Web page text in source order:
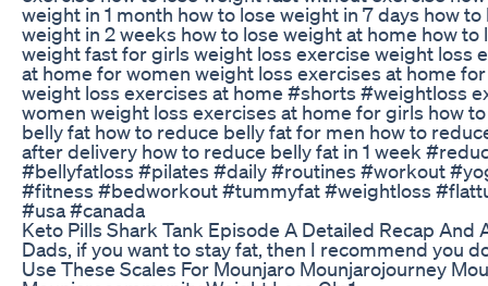
weight in 1 month how to lose weight in 7 days how to
weight in 2 weeks how to lose weight at home how to
weight fast for girls weight loss exercise weight loss
at home for women weight loss exercises at home
weight loss exercises at home #shorts #weightloss
women weight loss exercises at home for girls how
belly fat how to reduce belly fat for men how to
after delivery how to reduce belly fat in 1 week
#bellyfatloss #pilates #daily #routines #workout
#fitness #bedworkout #tummyfat #weightloss
#usa #canada
Keto Pills Shark Tank Episode A Detailed Recap And
Dads, if you want to stay fat, then I recommend you
Use These Scales For Mounjaro Mounjarojourney